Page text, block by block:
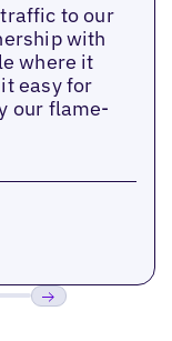
to our
with
where it
easy for
our flame-